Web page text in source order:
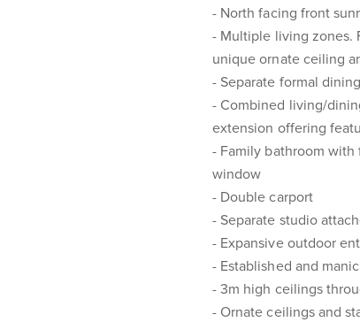
- North facing front
- Multiple living zones.
unique ornate ceiling
- Separate formal
- Combined living/
extension offering
- Family bathroom
window
- Double carport
- Separate studio
- Expansive outdoor
- Established and
- 3m high ceilings
- Ornate ceilings and